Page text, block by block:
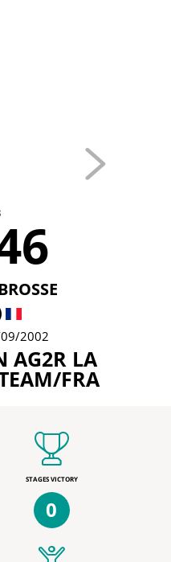
2002
AG2R LA
FRA
STAGES VICTORY
0